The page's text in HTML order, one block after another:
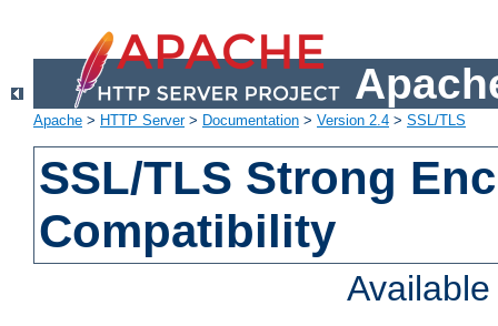
Apache > HTTP Server> Documentation > Version 2.4 > SSL/TLS
SSL/TLS Strong
Compatibility